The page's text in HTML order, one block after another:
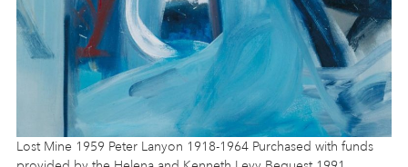
Lost Mine 1959 Peter Lanyon 1918-1964 Purchased with funds